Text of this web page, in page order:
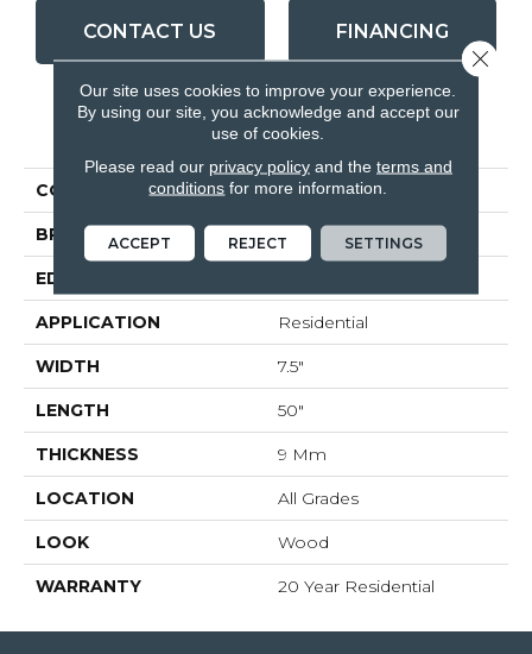
CONTACT US FINANCING
PRODUCT ATTRIBUTES
COLLECTION Visions
BRAND Inhaus
EDGE
APPLICATION Residential
WIDTH 7.5"
LENGTH 50"
THICKNESS 9 Mm
LOCATION All Grades
LOOK Wood
WARRANTY 20 Year Residential
Our site uses cookies to improve your experience.
By using our site, you acknowledge and accept our
use of cookies.
Please read our privacy policyand the terms and
conditions for more information.
ACCEPT REJECT SETTINGS
Close